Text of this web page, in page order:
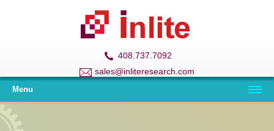
408.737.7092
sales@inliteresearch.com
Menu